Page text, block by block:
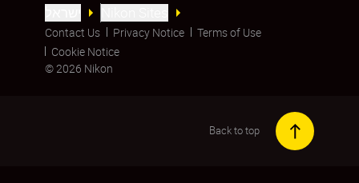
Contact Us Privacy Notice
Terms of Use
Cookie Notice
© 2026 Nikon
Back to top